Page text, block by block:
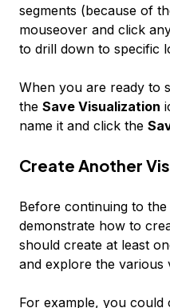
segments (because of
mouseover and click
to drill down to specific
When you are ready to
the Save Visualization
name it and click the
Create Another
Before continuing to
demonstrate how to
should create at least
and explore the various
For example, you